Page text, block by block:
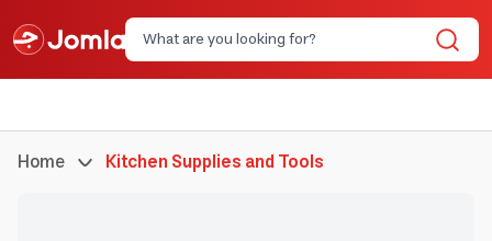
Home Kitchen Supplies and Tools